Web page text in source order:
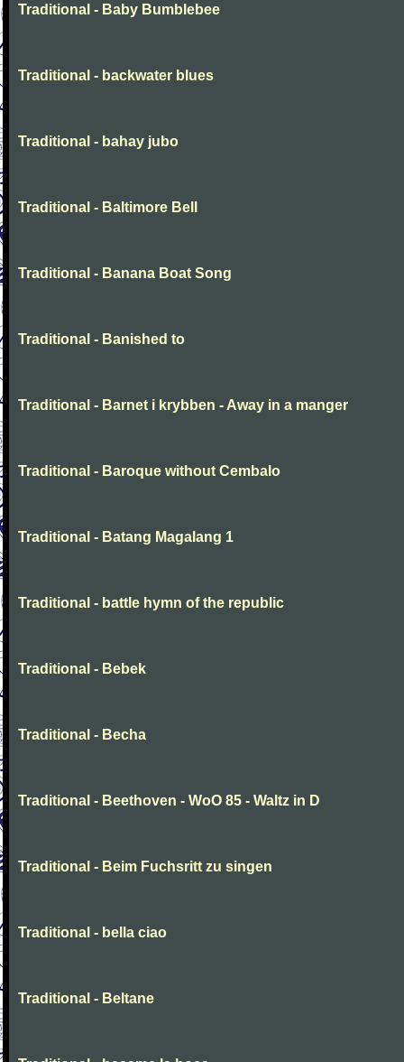
Traditional - Baby Bumblebee
Traditional - backwater blues
Traditional - bahay jubo
Traditional - Baltimore Bell
Traditional - Banana Boat Song
Traditional - Banished to
Traditional - Barnet i krybben - Away in a manger
Traditional - Baroque without Cembalo
Traditional - Batang Magalang 1
Traditional - battle hymn of the republic
Traditional - Bebek
Traditional - Becha
Traditional - Beethoven - WoO 85 - Waltz in D
Traditional - Beim Fuchsritt zu singen
Traditional - bella ciao
Traditional - Beltane